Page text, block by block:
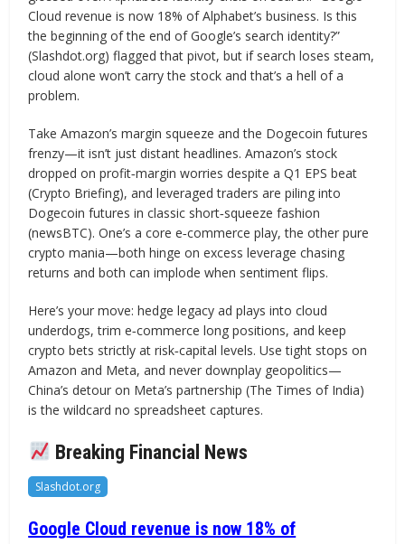
Cloud revenue is now 18% of Alphabet’s business. Is this
the beginning of the end of Google’s search identity?”
(Slashdot.org) flagged that pivot, but if search loses steam,
cloud alone won’t carry the stock and that’s a hell of a
problem.
Take Amazon’s margin squeeze and the Dogecoin futures
frenzy—it isn’t just distant headlines. Amazon’s stock
dropped on profit‐margin worries despite a Q1 EPS beat
(Crypto Briefing), and leveraged traders are piling into
Dogecoin futures in classic short‐squeeze fashion
(newsBTC). One’s a core e‐commerce play, the other pure
crypto mania—both hinge on excess leverage chasing
returns and both can implode when sentiment flips.
Here’s your move: hedge legacy ad plays into cloud
underdogs, trim e‐commerce long positions, and keep
crypto bets strictly at risk‐capital levels. Use tight stops on
Amazon and Meta, and never downplay geopolitics—
China’s detour on Meta’s partnership (The Times of India)
is the wildcard no spreadsheet captures.
Breaking Financial News
Slashdot.org
Google Cloud revenue is now 18% of